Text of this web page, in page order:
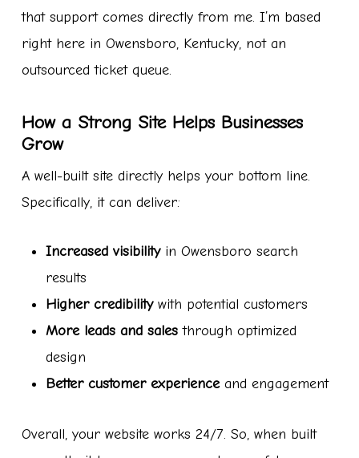
that support comes directly from me. I’m based
right here in Owensboro, Kentucky, not an
outsourced ticket queue.
How a Strong Site Helps Businesses
Grow
A well-built site directly helps your bottom line.
Specifically, it can deliver:
Increased visibilityin Owensboro search
results
Higher credibilitywith potential customers
More leads and salesthrough optimized
design
Better customer experienceand engagement
Overall, your website works 24/7. So, when built